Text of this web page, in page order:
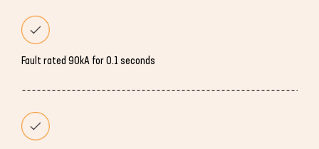
Fault rated 90kA for 0.1 seconds